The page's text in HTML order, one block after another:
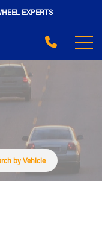
EXPERTS
by Vehicle